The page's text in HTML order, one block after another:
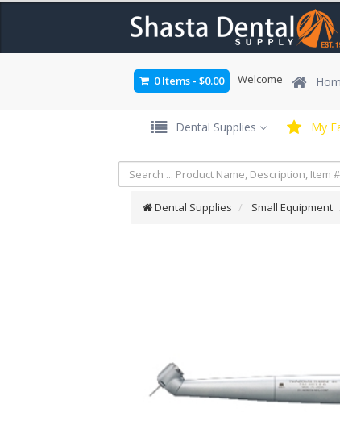
0 Items - $0.00 Welcome
Dental Supplies My
Dental Supplies Small Equipment